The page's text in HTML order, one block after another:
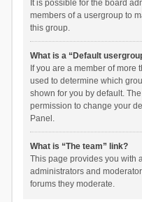
It is possible for the board
members of a usergroup to
this group.
What is a “Default
If you are a member of
used to determine which
shown for you by default.
permission to change your
Panel.
What is “The team” link?
This page provides you with
administrators and
forums they moderate.